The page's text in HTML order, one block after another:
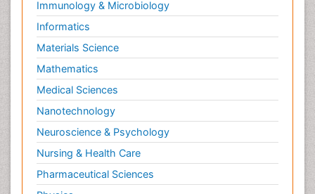
Immunology & Microbiology
Informatics
Materials Science
Mathematics
Medical Sciences
Nanotechnology
Neuroscience & Psychology
Nursing & Health Care
Pharmaceutical Sciences